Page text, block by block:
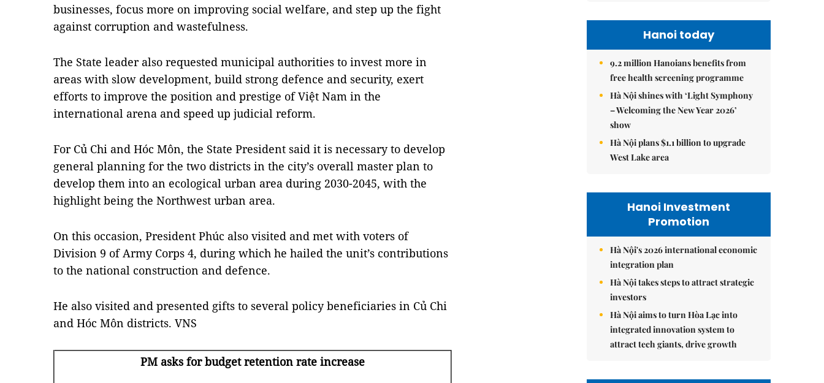
businesses, focus more on improving social welfare, and step up the fight
against corruption and wastefulness.
The State leader also requested municipal authorities to invest more in
areas with slow development, build strong defence and security, exert
efforts to improve the position and prestige of Việt Nam in the
international arena and speed up judicial reform.
For Củ Chi and Hóc Môn, the State President said it is necessary to develop
general planning for the two districts in the city’s overall master plan to
develop them into an ecological urban area during 2030-2045, with the
highlight being the Northwest urban area.
On this occasion, President Phúc also visited and met with voters of
Division 9 of Army Corps 4, during which he hailed the unit’s contributions
to the national construction and defence.
He also visited and presented gifts to several policy beneficiaries in Củ Chi
and Hóc Môn districts. VNS
PM asks for budget retention rate increase
Hanoi today
9.2 million Hanoians benefits from
free health screening programme
Hà Nội shines with ‘Light Symphony
– Welcoming the New Year 2026’
show
Hà Nội plans $1.1 billion to upgrade
West Lake area
Hanoi Investment
Promotion
Hà Nội's 2026 international economic
integration plan
Hà Nội takes steps to attract strategic
investors
Hà Nội aims to turn Hòa Lạc into
integrated innovation system to
attract tech giants, drive growth